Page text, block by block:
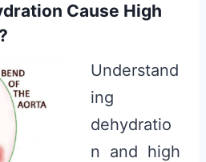
Cause High
Understand
ing
dehydratio
n and high